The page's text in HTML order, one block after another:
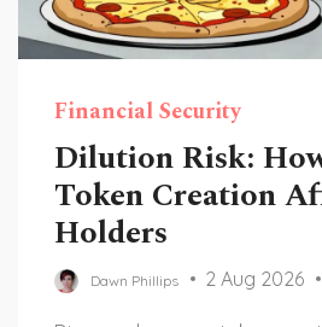
Financial Security
Dilution Risk:
Token Creation
Holders
Dawn Phillips 2 Aug 2026